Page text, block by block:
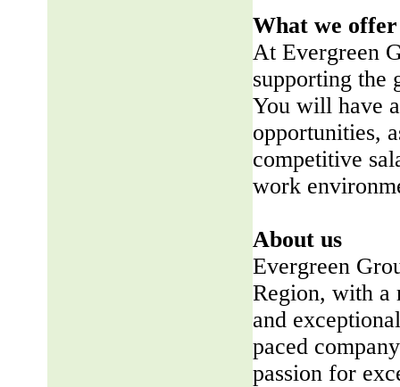
What we offer
At Evergreen
supporting the
You will have
opportunities,
competitive
work
About us
Evergreen
Region, with a
and
paced
passion for